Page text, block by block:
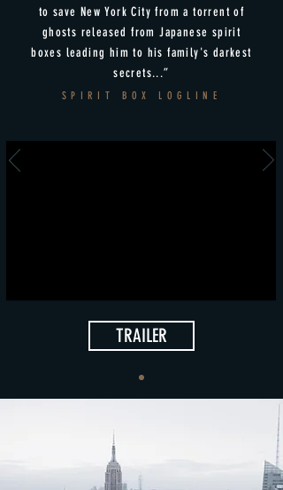
to save New York City from a torrent of
ghosts released from Japanese spirit
boxes leading him to his family's darkest
secrets...”
SPIRIT BOX LOGLINE
TRAILER